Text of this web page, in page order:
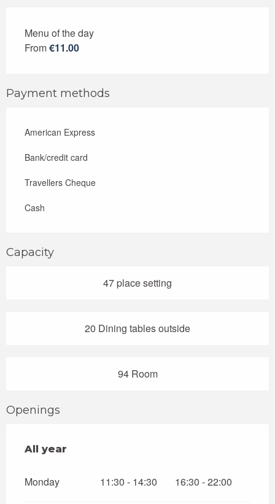
Rates 2026
Menu of the day
From€11.00
Payment methods
American Express
Bank/credit card
Travellers Cheque
Cash
Capacity
47 place setting
20 Dining tables outside
94 Room
Openings
All year
All year
Monday 11:30 - 14:30 16:30 - 22:00